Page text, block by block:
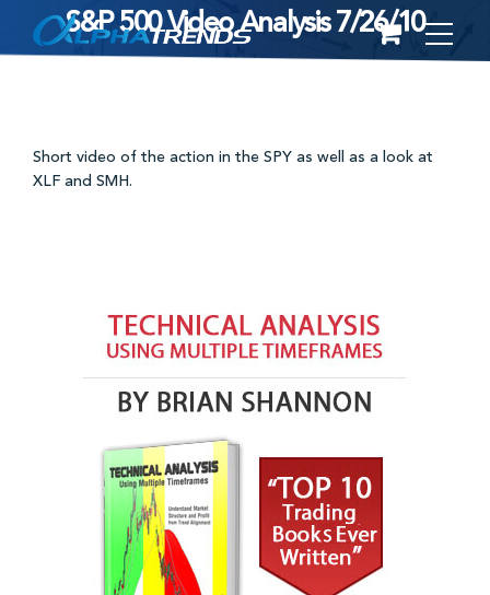
to
S&P 500 Video Analysis 7/26/10
Short video of the action in the SPY as well as a look at
XLF and SMH.